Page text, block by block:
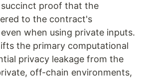
proof that the
to the contract's
when using private inputs.
the primary computational
privacy leakage from the
off-chain environments,